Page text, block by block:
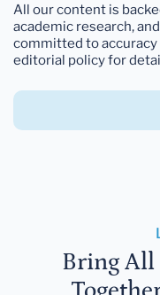
All our content is
academic research,
committed to
editorial policy for
Bring All